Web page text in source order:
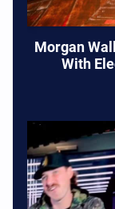
Morgan
With